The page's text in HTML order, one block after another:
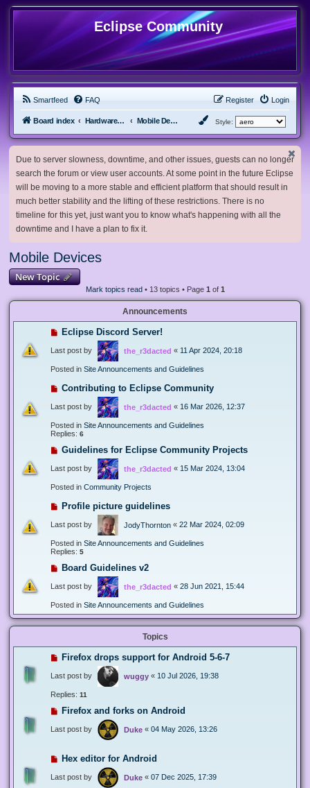
Eclipse Community
Smartfeed FAQ Login
Register
Board index Hardware, Software and Customization Mobile Devices Style:
Due to server slowness, downtime, and other issues, guests can no longer
search the forum or view user accounts. At some point in the future Eclipse
will be moving to a more stable and efficient platform that should result in
much better stability and the lifting of these restrictions. There is no
timeline for this yet, just want you to know what's happening with all the
downtime and I have a plan to fix it.
Mobile Devices
New Topic
Mark topics read• 13 topics • Page 1 of 1
Announcements
Eclipse Discord Server!
Last post by the_r3dacted « 11 Apr 2024, 20:18
Posted in Site Announcements and Guidelines
Contributing to Eclipse Community
Last post by the_r3dacted « 16 Mar 2026, 12:37
Posted in Site Announcements and Guidelines
Replies: 6
Guidelines for Eclipse Community Projects
Last post by the_r3dacted « 15 Mar 2024, 13:04
Posted in Community Projects
Profile picture guidelines
Last post by JodyThornton « 22 Mar 2024, 02:09
Posted in Site Announcements and Guidelines
Replies: 5
Board Guidelines v2
Last post by the_r3dacted « 28 Jun 2021, 15:44
Posted in Site Announcements and Guidelines
Topics
Firefox drops support for Android 5-6-7
Last post by wuggy « 10 Jul 2026, 19:38
Replies: 11
Firefox and forks on Android
Last post by Duke « 04 May 2026, 13:26
Hex editor for Android
Last post by Duke « 07 Dec 2025, 17:39